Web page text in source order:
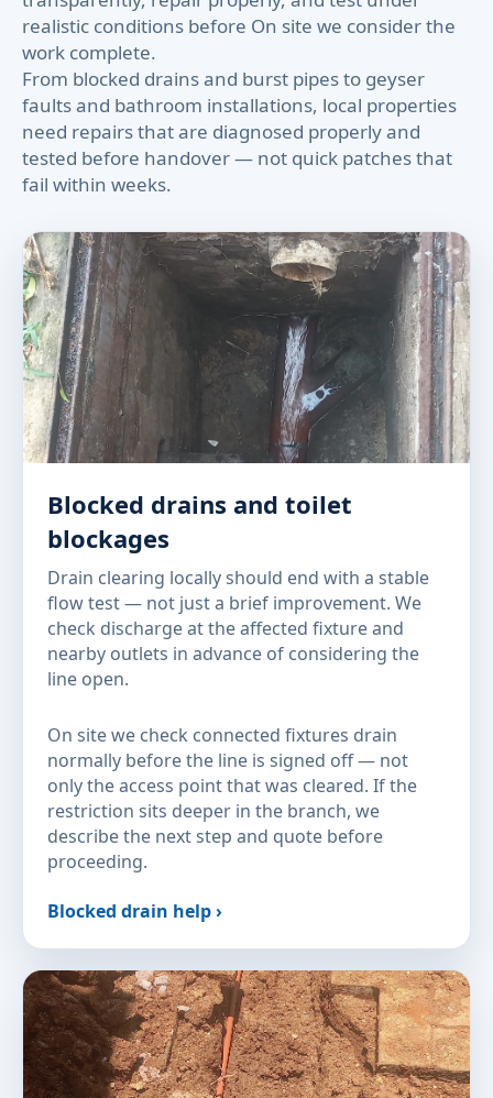
realistic conditions before On site we consider the
work complete.
From blocked drains and burst pipes to geyser
faults and bathroom installations, local properties
need repairs that are diagnosed properly and
tested before handover — not quick patches that
fail within weeks.
Blocked drains and toilet
blockages
Drain clearing locally should end with a stable
flow test — not just a brief improvement. We
check discharge at the affected fixture and
nearby outlets in advance of considering the
line open.
On site we check connected fixtures drain
normally before the line is signed off — not
only the access point that was cleared. If the
restriction sits deeper in the branch, we
describe the next step and quote before
proceeding.
Blocked drain help ›